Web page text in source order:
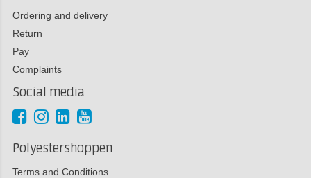
Ordering and delivery
Return
Pay
Complaints
Social media
Polyestershoppen
Terms and Conditions